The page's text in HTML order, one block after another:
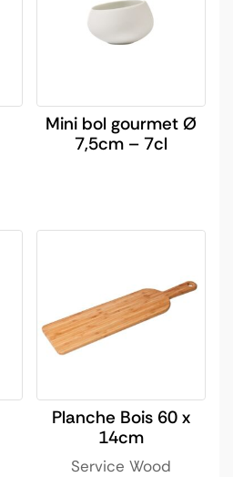
Mini bol gourmet Ø
7,5cm – 7cl
Planche Bois 60 x
14cm
Service Wood